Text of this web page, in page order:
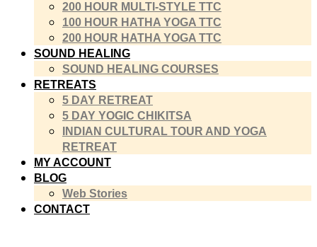
200 HOUR MULTI-STYLE TTC
100 HOUR HATHA YOGA TTC
200 HOUR HATHA YOGA TTC
SOUND HEALING
SOUND HEALING COURSES
RETREATS
5 DAY RETREAT
5 DAY YOGIC CHIKITSA
INDIAN CULTURAL TOUR AND YOGA
RETREAT
MY ACCOUNT
BLOG
Web Stories
CONTACT